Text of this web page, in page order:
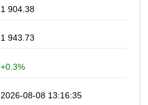
1 904.38
1 943.73
+0.3%
2026-08-08 13:16:35